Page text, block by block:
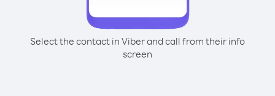
Select the contact in Viber and call from their info
screen